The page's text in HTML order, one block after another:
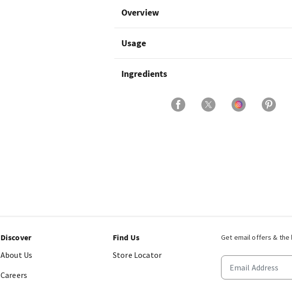
Overview
Usage
Ingredients
Get email offers & the
Discover
About Us
Careers
Find Us
Store Locator